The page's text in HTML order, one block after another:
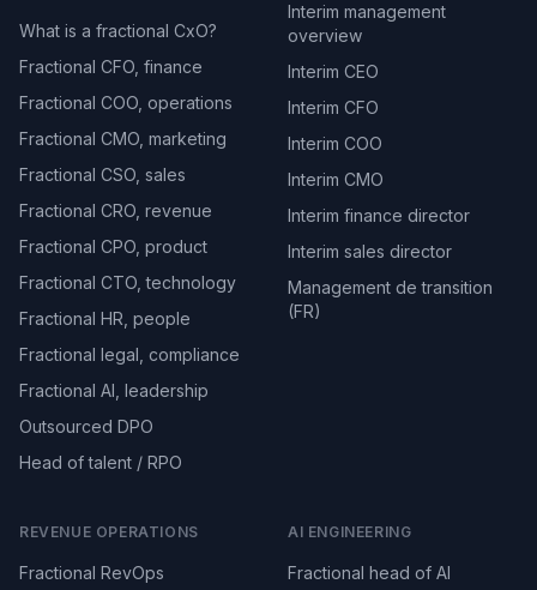
What is a fractional CxO?
Fractional CFO, finance
Fractional COO, operations
Fractional CMO, marketing
Fractional CSO, sales
Fractional CRO, revenue
Fractional CPO, product
Fractional CTO, technology
Fractional HR, people
Fractional legal, compliance
Fractional AI, leadership
Outsourced DPO
Head of talent / RPO
Interim management
overview
Interim CEO
Interim CFO
Interim COO
Interim CMO
Interim finance director
Interim sales director
Management de transition
(FR)
REVENUE OPERATIONS
Fractional RevOps
AI ENGINEERING
Fractional head of AI